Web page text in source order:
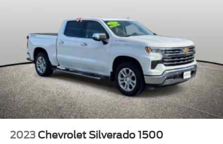
Driver door bin
Driver vanity mirror
Floor-Mounted Center Console
Following Distance Indicator
Forward Collision Alert
Front Pedestrian Braking
Garage door transmitter
2023 Chevrolet Silverado 1500